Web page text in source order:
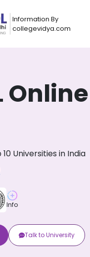
Information By
collegevidya.com
Universities in India
Info
Talk toUniversity